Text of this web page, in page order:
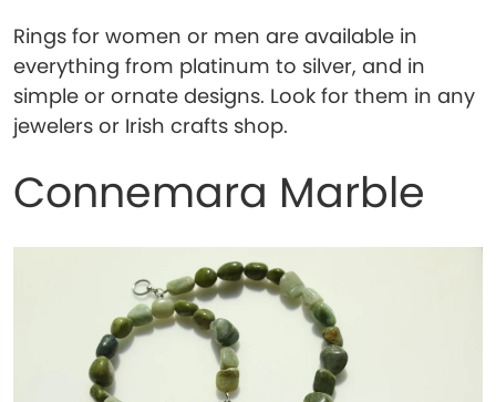
Rings for women or men are available in
everything from platinum to silver, and in
simple or ornate designs. Look for them in any
jewelers or Irish crafts shop.
Connemara Marble